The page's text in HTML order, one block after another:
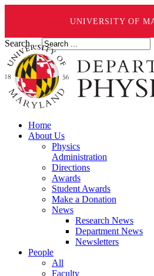
UNIVERSITY OF
Search ...
Home
About Us
Physics
Administration
Directions
Awards
Student Awards
Make a Donation
News
Research News
Department News
Newsletters
People
All
Faculty